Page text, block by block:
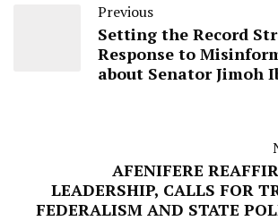
Previous
Setting the Record
Response to
about Senator Jimoh
AFENIFERE
LEADERSHIP, CALLS FOR
FEDERALISM AND STATE